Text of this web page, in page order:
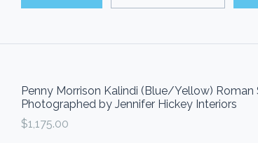
Penny Morrison Kalindi (Blue/Yellow) Roman
Photographed by Jennifer Hickey Interiors
$1,175.00